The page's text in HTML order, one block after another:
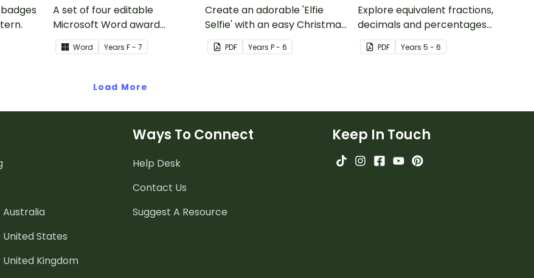
A set of four editable
Microsoft Word award
certificates.
Word Years F - 7
Create an adorable 'Elfie
Selfie' with an easy Christmas
craft for kids.
PDF YearsP - 6
Explore equivalent fractions,
decimals and percentages
with this set of wheels perfect
for hands-on learning.
PDF Years 5 - 6
Load More
States
Kingdom
Ways To Connect
Help Desk
Contact Us
Suggest A Resource
Keep In Touch